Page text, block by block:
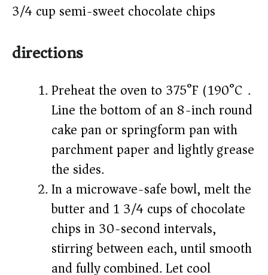
3/4 cup semi-sweet chocolate chips
directions
Preheat the oven to 375°F (190°C).
Line the bottom of an 8-inch round
cake pan or springform pan with
parchment paper and lightly grease
the sides.
In a microwave-safe bowl, melt the
butter and 1 3/4 cups of chocolate
chips in 30-second intervals,
stirring between each, until smooth
and fully combined. Let cool